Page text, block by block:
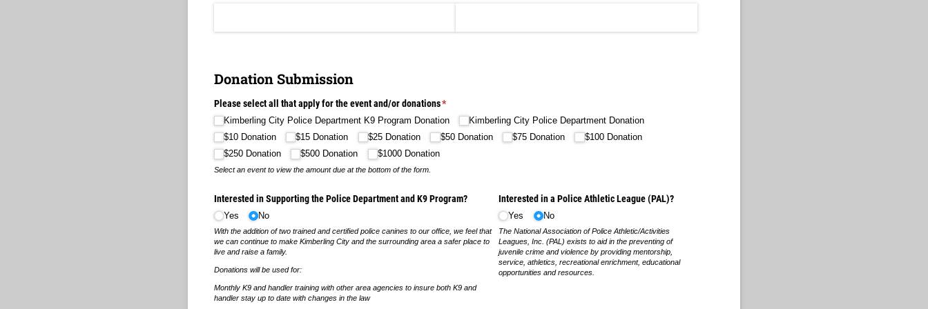
Donation Submission
Please select all that apply for the event and/​or donations*
(required)
Kimberling City Police Department K9 Program Donation
Kimberling City Police Department Donation
$10 Donation
$15 Donation $25 Donation $50 Donation $75 Donation
$100 Donation
$250 Donation
$500 Donation $1000 Donation
Select an event to view the amount due at the bottom of the form.
Interested in Supporting the Police Department and K9 Program?
Yes No
With the addition of two trained and certified police canines to our office, we feel that
we can continue to make Kimberling City and the surrounding area a safer place to
live and raise a family.
Donations will be used for:
Monthly K9 and handler training with other area agencies to insure both K9 and
handler stay up to date with changes in the law
Interested in a Police Athletic League (PAL)?
Yes No
The National Association of Police Athletic/Activities
Leagues, Inc. (PAL) exists to aid in the preventing of
juvenile crime and violence by providing mentorship,
service, athletics, recreational enrichment, educational
opportunities and resources.